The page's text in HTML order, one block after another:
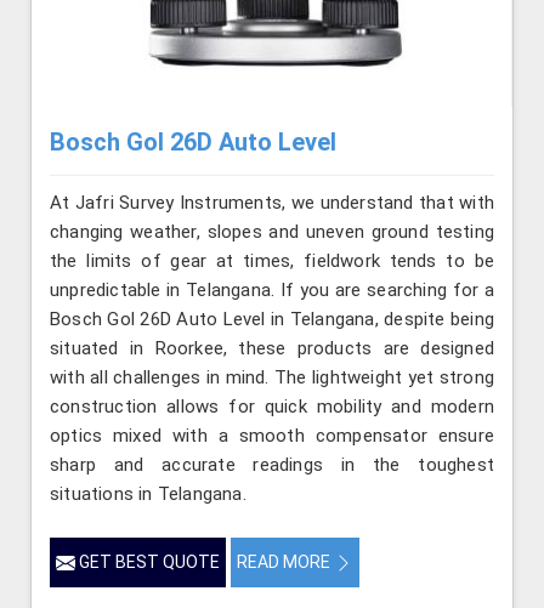
Bosch Gol 26D Auto Level
At Jafri Survey Instruments, we understand that with
changing weather, slopes and uneven ground testing
the limits of gear at times, fieldwork tends to be
unpredictable in Telangana. If you are searching for a
Bosch Gol 26D Auto Level in Telangana, despite being
situated in Roorkee, these products are designed
with all challenges in mind. The lightweight yet strong
construction allows for quick mobility and modern
optics mixed with a smooth compensator ensure
sharp and accurate readings in the toughest
situations in Telangana.
GET BEST QUOTE READ MORE